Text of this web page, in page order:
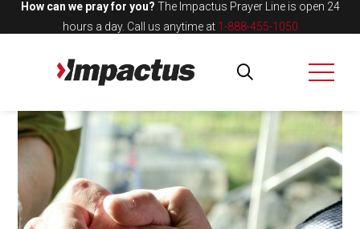
How can we pray for you? The Impactus Prayer Line is open 24
hours a day. Call us anytime at 1-888-455-1050